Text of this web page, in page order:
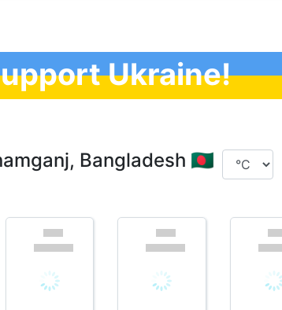
Ukraine!
Bangladesh 🇧🇩